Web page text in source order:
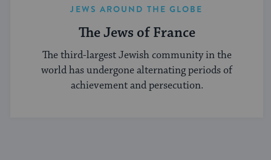
JEWS AROUND THE GLOBE
The Jews of France
The third-largest Jewish community in the
world has undergone alternating periods of
achievement and persecution.